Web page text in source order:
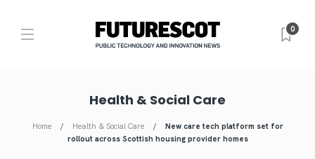
0
Health & Social Care
Home Health & Social Care
New care tech platform set for
rollout across Scottish housing provider homes